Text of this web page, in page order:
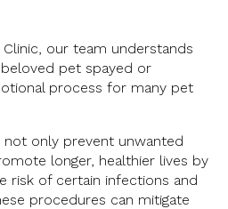
our team understands
pet spayed or
process for many pet
not only prevent unwanted
longer, healthier lives by
risk of certain infections and
procedures can mitigate